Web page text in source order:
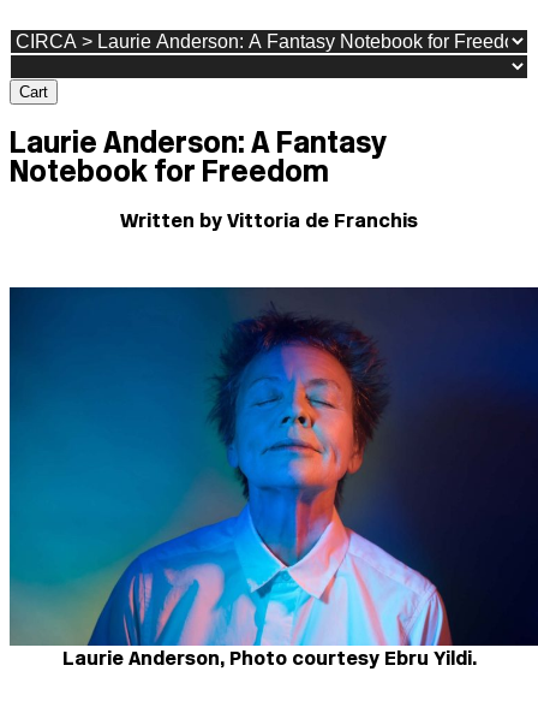
Cart
Laurie Anderson: A Fantasy
Notebook for Freedom
Written by Vittoria de Franchis
Laurie Anderson, Photo courtesy Ebru Yildi.